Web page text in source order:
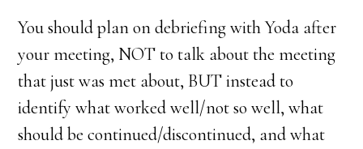
You should plan on debriefing with Yoda after
your meeting, NOT to talk about the meeting
that just was met about, BUT instead to
identify what worked well/not so well, what
should be continued/discontinued, and what